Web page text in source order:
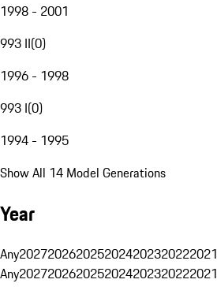
1998 - 2001
993 II(0)
1996 - 1998
993 I(0)
1994 - 1995
Show All 14 Model Generations
Year
Any2027202620252024202320222021
Any2027202620252024202320222021